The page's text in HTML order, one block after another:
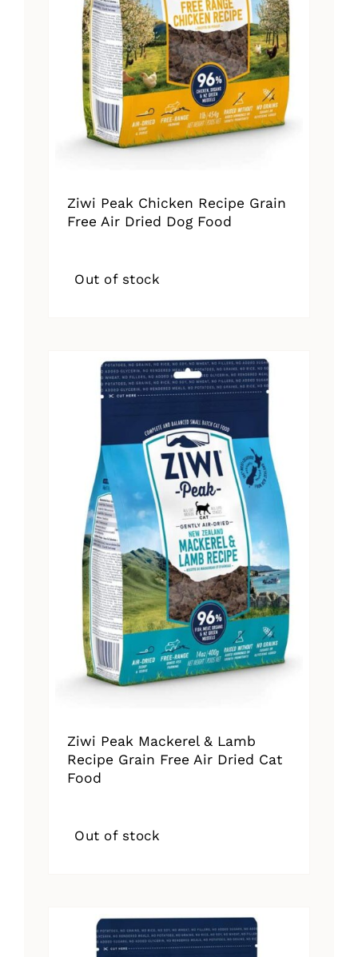
Ziwi Peak Chicken Recipe Grain
Free Air Dried Dog Food
Out of stock
Ziwi Peak Mackerel & Lamb
Recipe Grain Free Air Dried Cat
Food
Out of stock